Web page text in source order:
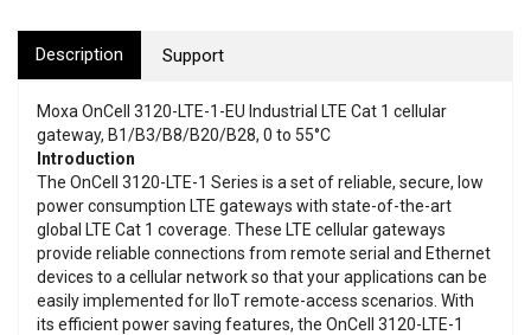
Description Support
Moxa OnCell 3120-LTE-1-EU Industrial LTE Cat 1 cellular
gateway, B1/B3/B8/B20/B28, 0 to 55°C
Introduction
The OnCell 3120-LTE-1 Series is a set of reliable, secure, low
power consumption LTE gateways with state-of-the-art
global LTE Cat 1 coverage. These LTE cellular gateways
provide reliable connections from remote serial and Ethernet
devices to a cellular network so that your applications can be
easily implemented for IIoT remote-access scenarios. With
its efficient power saving features, the OnCell 3120-LTE-1